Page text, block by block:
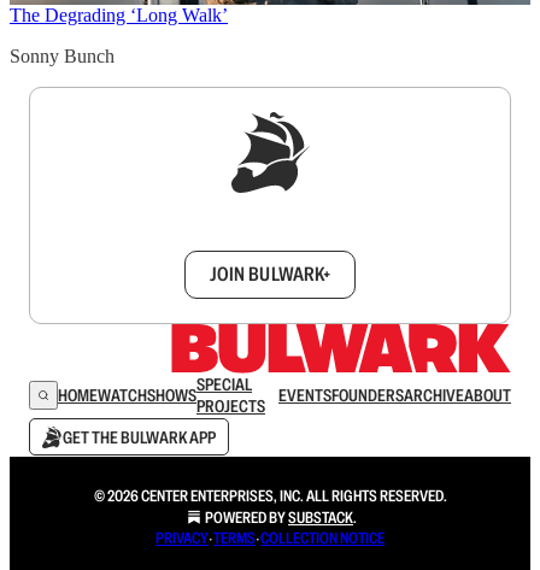
The Degrading ‘Long Walk’
Sonny Bunch
JOIN BULWARK+
HOMEWATCHSHOWSSPECIAL
PROJECTS
EVENTSFOUNDERSARCHIVEABOUT
GET THE BULWARK APP
© 2026 CENTER ENTERPRISES, INC. ALL RIGHTS RESERVED.
POWERED BYSUBSTACK.
PRIVACY∙TERMS∙COLLECTION NOTICE